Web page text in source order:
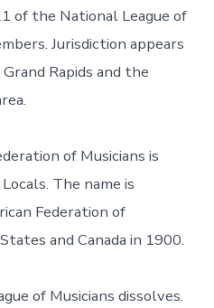
of the National League of
Jurisdiction appears
Rapids and the
of Musicians is
The name is
Federation of
and Canada in 1900.
of Musicians dissolves.